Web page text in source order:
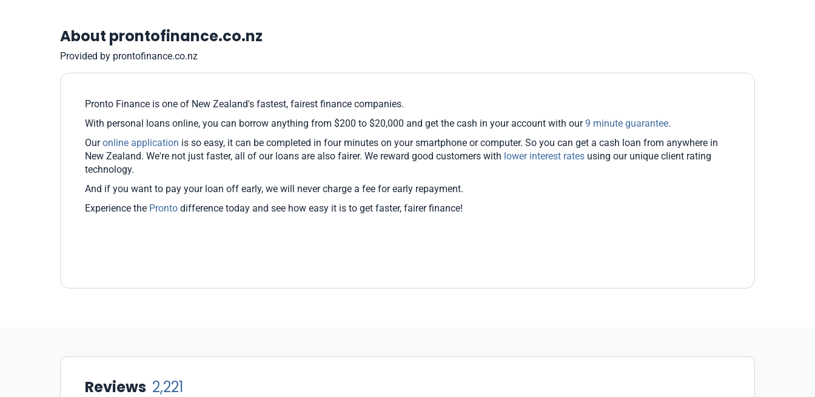
About prontofinance.co.nz
Provided by prontofinance.co.nz
Pronto Finance is one of New Zealand's fastest, fairest finance companies.
With personal loans online, you can borrow anything from $200 to $20,000 and get the cash in your account with our9 minute guarantee.
Ouronline application is so easy, it can be completed in four minutes on your smartphone or computer. So you can get a cash loan from anywhere in
New Zealand. We're not just faster, all of our loans are also fairer. We reward good customers with lower interest rates using our unique client rating
technology.
And if you want to pay your loan off early, we will never charge a fee for early repayment.
Experience the Pronto difference today and see how easy it is to get faster, fairer finance!
Reviews 2,221